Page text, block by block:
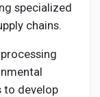
specialized
chains.
to develop